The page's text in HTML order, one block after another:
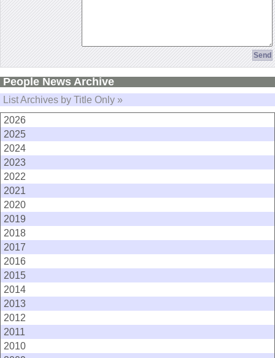
People News Archive
List Archives by Title Only »
2026
2025
2024
2023
2022
2021
2020
2019
2018
2017
2016
2015
2014
2013
2012
2011
2010